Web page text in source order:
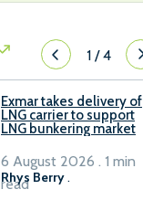
1/4
Exmar takes delivery of
LNG carrier to support
LNG bunkering market
Rhys Berry .
6 August 2026 . 1 min
read